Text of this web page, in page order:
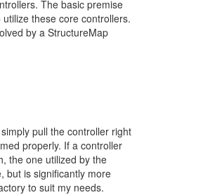
The basic premise
these core controllers.
by a StructureMap
pull the controller right
properly. If a controller
the one utilized by the
but is significantly more
to suit my needs.